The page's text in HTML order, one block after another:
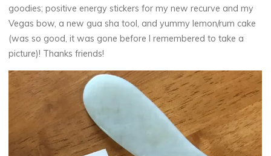
goodies; positive energy stickers for my new recurve and my
Vegas bow, a new gua sha tool, and yummy lemon/rum cake
(was so good, it was gone before I remembered to take a
picture)! Thanks friends!